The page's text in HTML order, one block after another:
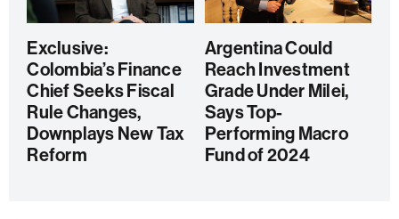
Exclusive:
Colombia’s Finance
Chief Seeks Fiscal
Rule Changes,
Downplays New Tax
Reform
Argentina Could
Reach Investment
Grade Under Milei,
Says Top-
Performing Macro
Fund of 2024